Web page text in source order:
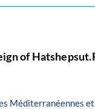
of
Méditerranéennes